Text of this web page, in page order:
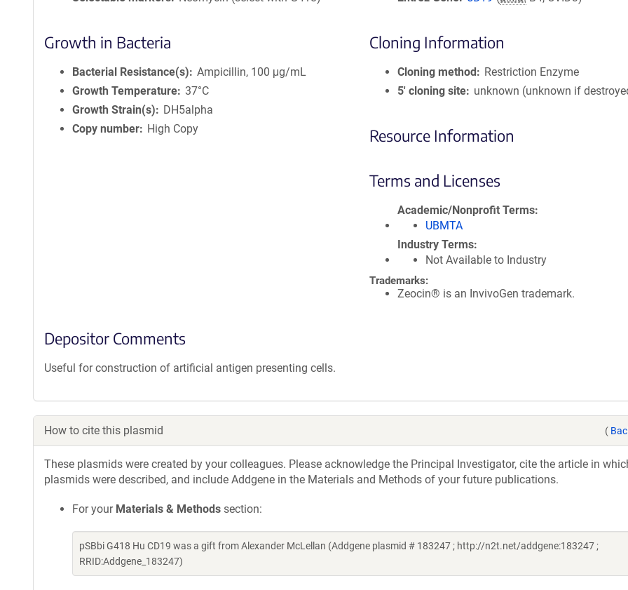
Growth in Bacteria
Bacterial Resistance(s)
Ampicillin, 100 μg/mL
Growth Temperature 37°C
Growth Strain(s)
DH5alpha
Copy number
High Copy
Cloning Information
Cloning method
Restriction Enzyme
5′ cloning site
unknown (unknown if
Resource Information
Terms and Licenses
Academic/Nonprofit Terms
UBMTA
Industry Terms
Not Available to Industry
Trademarks:
Zeocin® is an InvivoGen trademark.
Depositor Comments
Useful for construction of artificial antigen presenting cells.
How to cite this plasmid (
These plasmids were created by your colleagues. Please acknowledge the Principal Investigator, cite the article in
plasmids were described, and include Addgene in the Materials and Methods of your future publications.
For your Materials & Methods section:
pSBbi G418 Hu CD19 was a gift from Alexander McLellan (Addgene plasmid # 183247 ; http://n2t.net/addgene:183247 ;
RRID:Addgene_183247)